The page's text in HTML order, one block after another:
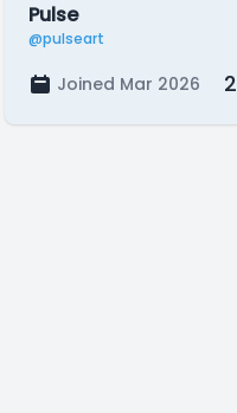
Pulse
@pulseart
Joined Mar 2026 2